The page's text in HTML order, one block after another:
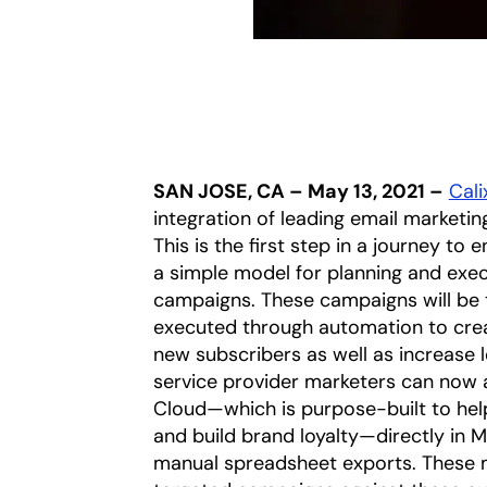
SAN JOSE, CA – May 13, 2021 –
integration of leading email
This is the first step in a journey to
a simple model for planning and
campaigns. These campaigns will
executed through automation to
new subscribers as well as
service provider marketers can now
Cloud—which is purpose-built to
and build brand loyalty—directly in
manual spreadsheet exports.